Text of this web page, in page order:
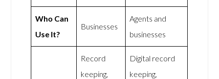
Who Can
Use It?
Businesses
Agents and
businesses
Record
keeping,
Digital record
keeping,